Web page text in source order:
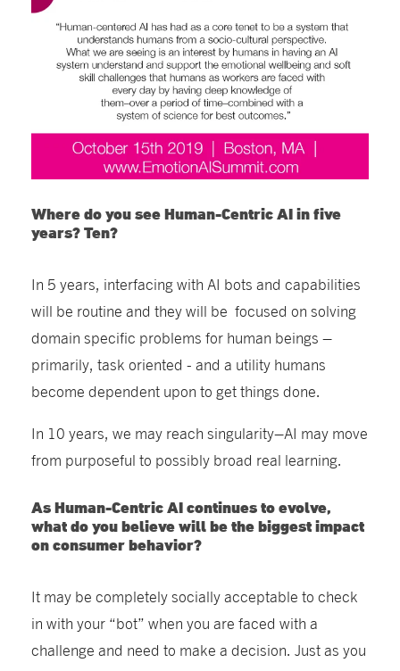
Where do you see Human-Centric AI in five
years? Ten?
In 5 years, interfacing with AI bots and capabilities
will be routine and they will be focused on solving
domain specific problems for human beings –
primarily, task oriented - and a utility humans
become dependent upon to get things done.
In 10 years, we may reach singularity–AI may move
from purposeful to possibly broad real learning.
As Human-Centric AI continues to evolve,
what do you believe will be the biggest impact
on consumer behavior?
It may be completely socially acceptable to check
in with your “bot” when you are faced with a
challenge and need to make a decision. Just as you